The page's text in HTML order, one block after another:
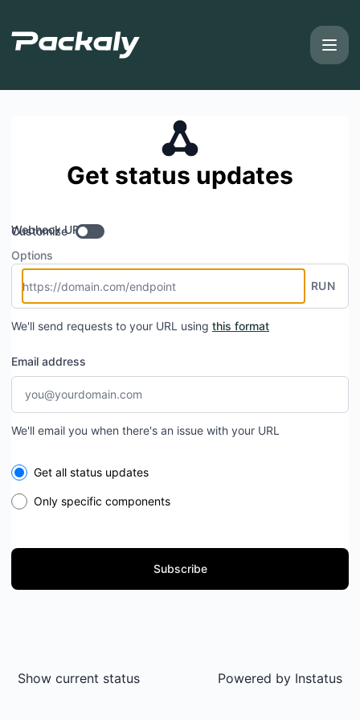
Get status updates
Webhook URL
Customize
Options
RUN
We'll send requests to your URL using this format
Email address
We'll email you when there's an issue with your URL
Select the components you want to receive updates for
Get all status updates
Only specific components
Subscribe
Show current status Powered by Instatus